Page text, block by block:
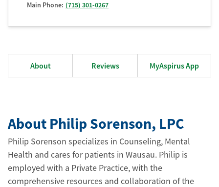
Main Phone: (715) 301-0267
About Reviews MyAspirus App
About Philip Sorenson, LPC
Philip Sorenson specializes in Counseling, Mental
Health and cares for patients in Wausau. Philip is
employed with a Private Practice, with the
comprehensive resources and collaboration of the